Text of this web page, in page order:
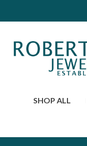
SHOP ALL